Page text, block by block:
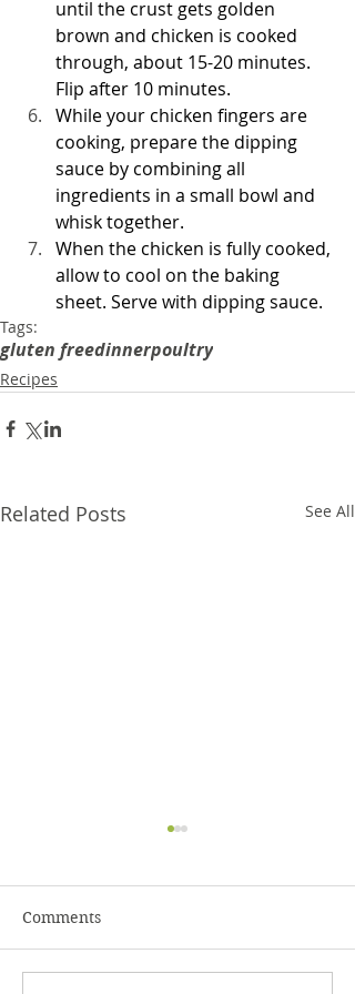
until the crust gets golden
brown and chicken is cooked
through, about 15-20 minutes.
Flip after 10 minutes.
While your chicken fingers are
cooking, prepare the dipping
sauce by combining all
ingredients in a small bowl and
whisk together.
When the chicken is fully cooked,
allow to cool on the baking
sheet. Serve with dipping sauce.
Tags:
gluten freedinnerpoultry
Recipes
Related Posts See All
Comments